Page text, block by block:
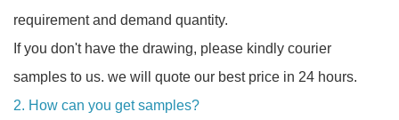
requirement and demand quantity.
If you don't have the drawing, please kindly courier
samples to us. we will quote our best price in 24 hours.
2. How can you get samples?